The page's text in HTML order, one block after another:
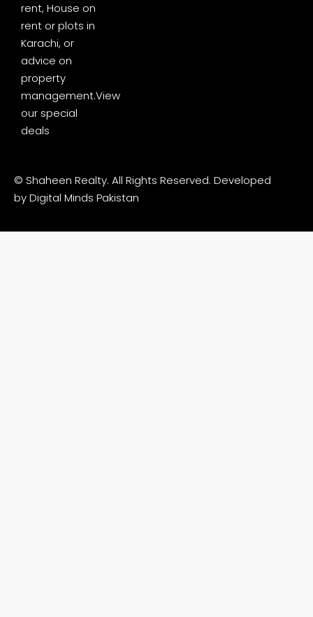
rent, House on
rent or plots in
Karachi, or
advice on
property
management.View
our special
deals
© Shaheen Realty. All Rights Reserved. Developed
byDigital Minds Pakistan